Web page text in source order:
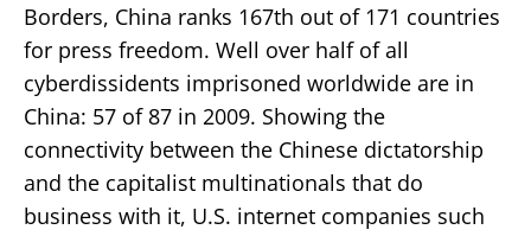
Borders, China ranks 167th out of 171 countries
for press freedom. Well over half of all
cyberdissidents imprisoned worldwide are in
China: 57 of 87 in 2009. Showing the
connectivity between the Chinese dictatorship
and the capitalist multinationals that do
business with it, U.S. internet companies such